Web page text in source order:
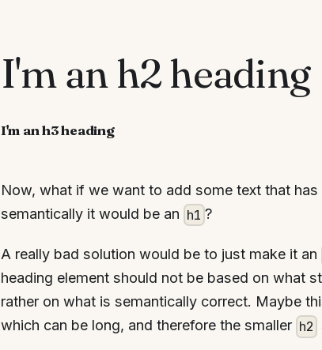
I'm an h2 heading
I'm an h3 heading
Now, what if we want to add some text that
semantically it would be an h1 ?
A really bad solution would be to just make it an
heading element should not be based on what
rather on what is semantically correct. Maybe
which can be long, and therefore the smaller h2